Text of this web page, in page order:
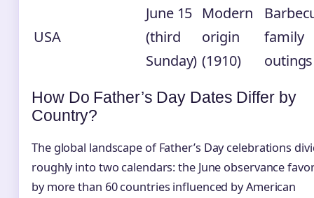
USA
June 15
(third
Sunday)
Modern
origin
(1910)
family
outings
How Do Father’s Day Dates Differ by
Country?
The global landscape of Father’s Day celebrations
roughly into two calendars: the June observance
by more than 60 countries influenced by American